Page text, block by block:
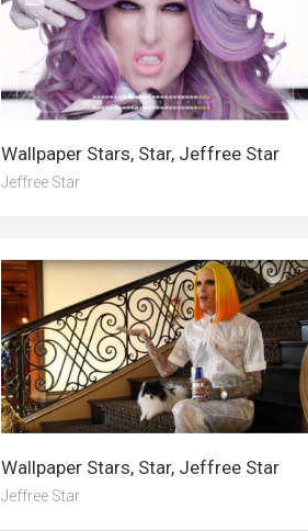
Wallpaper Stars, Star, Jeffree Star
Jeffree Star
Wallpaper Stars, Star, Jeffree Star
Jeffree Star